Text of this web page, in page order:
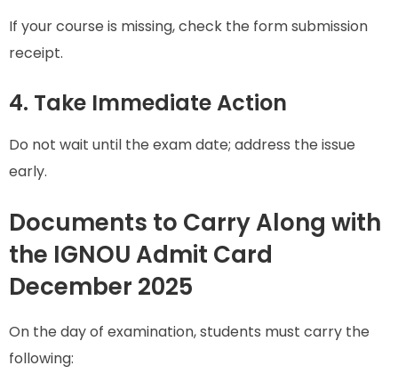
If your course is missing, check the form submission
receipt.
4. Take Immediate Action
Do not wait until the exam date; address the issue
early.
Documents to Carry Along with
the IGNOU Admit Card
December 2025
On the day of examination, students must carry the
following: